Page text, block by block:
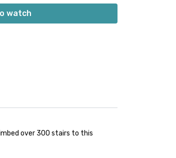
at the beginning. Don’t worry;
watch
over 300 stairs to this